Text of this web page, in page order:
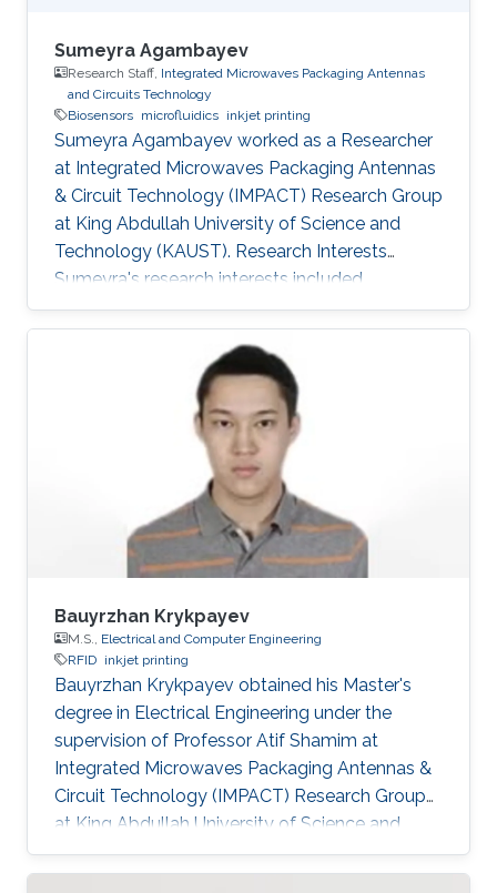
Sumeyra Agambayev
Research Staff, Integrated Microwaves Packaging Antennas
and Circuits Technology
Biosensors microfluidics inkjet printing
Sumeyra Agambayev worked as a Researcher
at Integrated Microwaves Packaging Antennas
& Circuit Technology (IMPACT) Research Group
at King Abdullah University of Science and
Technology (KAUST). Research Interests
Sumeyra's research interests included
BioSensors, Microfluidics, ​Inkjet printing.
Bauyrzhan Krykpayev
M.S., Electrical and Computer Engineering
RFID inkjet printing
Bauyrzhan Krykpayev obtained his Master's
degree in Electrical Engineering under the
supervision of Professor Atif Shamim at
Integrated Microwaves Packaging Antennas &
Circuit Technology (IMPACT) Research Group
at King Abdullah University of Science and
Technology (KAUST). Master's Thesis Title: A
WiFi Tracking Device Printed Directly on Textile